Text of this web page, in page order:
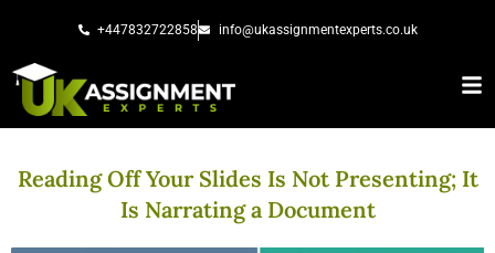
content
+447832722858 info@ukassignmentexperts.co.uk
Reading Off Your Slides Is Not Presenting; It
Is Narrating a Document